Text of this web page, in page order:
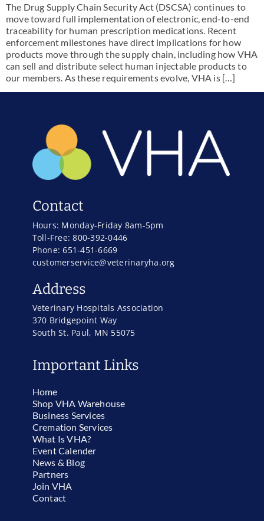
The Drug Supply Chain Security Act (DSCSA) continues to
move toward full implementation of electronic, end-to-end
traceability for human prescription medications. Recent
enforcement milestones have direct implications for how
products move through the supply chain, including how VHA
can sell and distribute select human injectable products to
our members. As these requirements evolve, VHA is […]
Contact
Hours: Monday-Friday 8am-5pm
Toll-Free: 800-392-0446
Phone: 651-451-6669
customerservice@veterinaryha.org
Address
Veterinary Hospitals Association
370 Bridgepoint Way
South St. Paul, MN 55075
Important Links
Home
Shop VHA Warehouse
Business Services
Cremation Services
What Is VHA?
Event Calender
News & Blog
Partners
Join VHA
Contact